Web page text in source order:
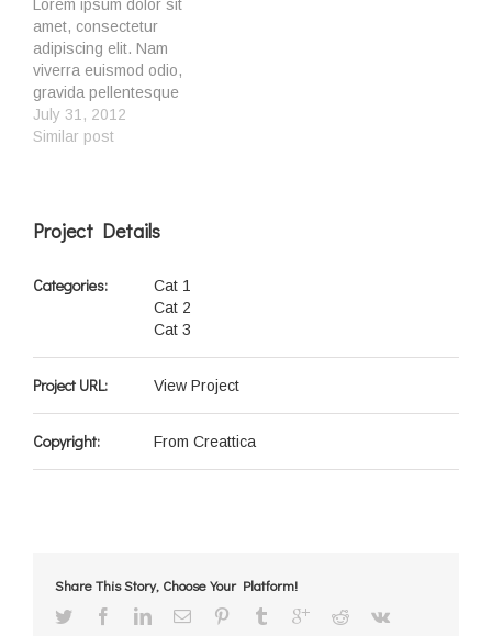
ultricies, justo eu
convallis placerat, felis
enim ornare nisi, vitae
mattis nulla ante id dui. Ut
lectus purus, commodo et
tincidunt vel,…
Lorem ipsum dolor sit
amet, consectetur
adipiscing elit. Nam
viverra euismod odio,
gravida pellentesque
urna varius vitae. Sed dui
lorem, adipiscing in
convallis placerat, felis
enim ornare nisi, vitae
lectus purus, commodo et
July 31, 2012
Similar post
Project Details
Categories:
Cat 1
Cat 2
Cat 3
Project URL: View Project
Copyright: From Creattica
Share This Story, Choose Your Platform!